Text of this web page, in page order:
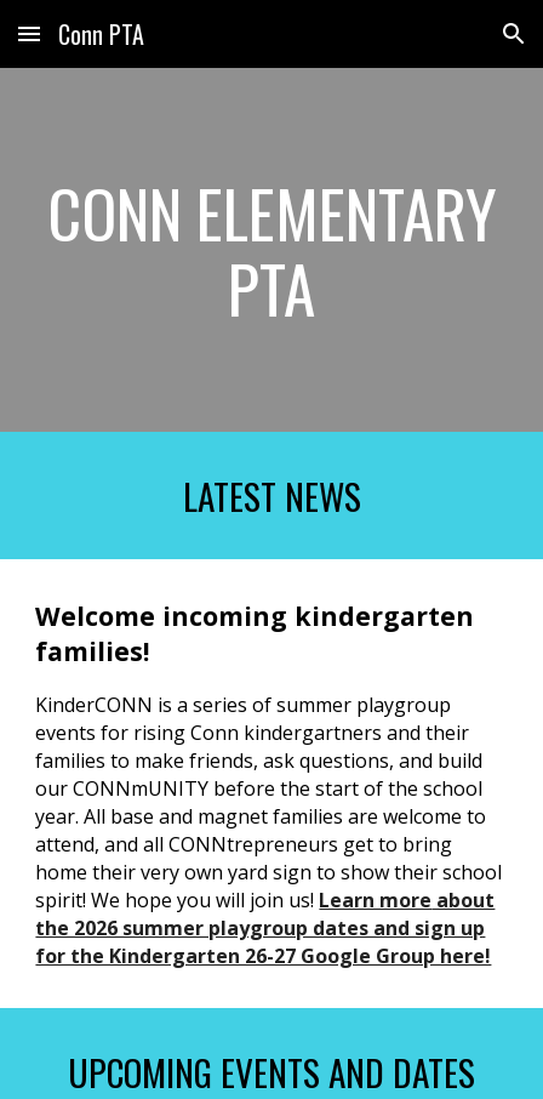
Skip to main content Skip to navigation
Conn PTA
CONN ELEMENTARY
PTA
LATEST NEWS
Welcome incoming kindergarten
families!
KinderCONN is a series of summer playgroup
events for rising Conn kindergartners and their
families to make friends, ask questions, and build
our CONNmUNITY before the start of the school
year. All base and magnet families are welcome to
attend, and all CONNtrepreneurs get to bring
home their very own yard sign to show their school
spirit! We hope you will join us! Learn more about
the 2026 summer playgroup dates and sign up
for the Kindergarten 26-27 Google Group here!
UPCOMING EVENTS AND DATES